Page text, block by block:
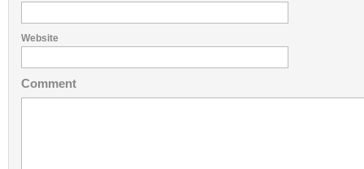
Website
Comment